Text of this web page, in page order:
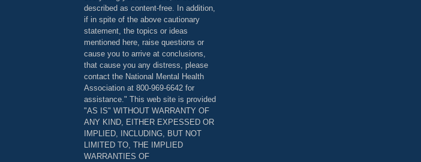
described as content-free. In addition,
if in spite of the above cautionary
statement, the topics or ideas
mentioned here, raise questions or
cause you to arrive at conclusions,
that cause you any distress, please
contact the National Mental Health
Association at 800-969-6642 for
assistance." This web site is provided
"AS IS" WITHOUT WARRANTY OF
ANY KIND, EITHER EXPESSED OR
IMPLIED, INCLUDING, BUT NOT
LIMITED TO, THE IMPLIED
WARRANTIES OF